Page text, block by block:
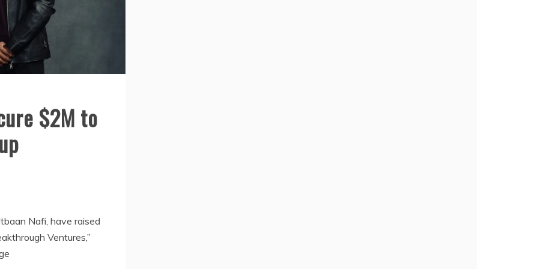
$2M to
Nafi, have raised
Ventures,”